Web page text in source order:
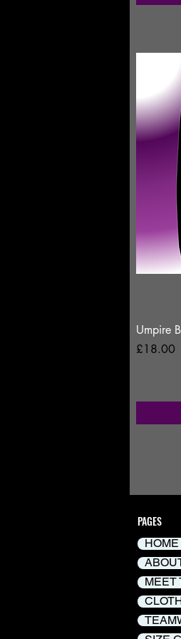
Umpire
Price
£18.00
PAGES
HOME
MEET